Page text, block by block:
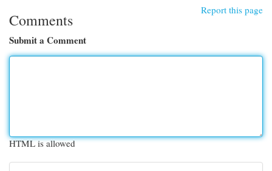
Report this page
Comments
Submit a Comment
HTML is allowed